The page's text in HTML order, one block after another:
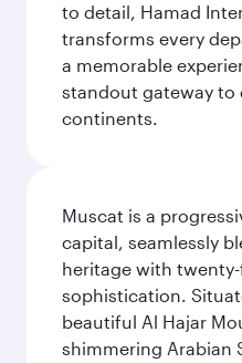
to detail, Hamad
transforms every
a memorable
standout gateway to
continents.
Muscat is a
capital, seamlessly
heritage with
sophistication.
beautiful Al Hajar
shimmering Arabian